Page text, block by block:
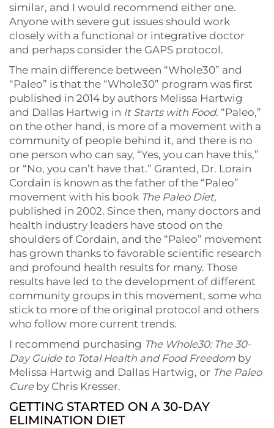
similar, and I would recommend either one.
Anyone with severe gut issues should work
closely with a functional or integrative doctor
and perhaps consider the GAPS protocol.
The main difference between “Whole30” and
“Paleo” is that the “Whole30” program was first
published in 2014 by authors Melissa Hartwig
and Dallas Hartwig in It Starts with Food. “Paleo,”
on the other hand, is more of a movement with a
community of people behind it, and there is no
one person who can say, “Yes, you can have this,”
or “No, you can’t have that.” Granted, Dr. Lorain
Cordain is known as the father of the “Paleo”
movement with his book The Paleo Diet,
published in 2002. Since then, many doctors and
health industry leaders have stood on the
shoulders of Cordain, and the “Paleo” movement
has grown thanks to favorable scientific research
and profound health results for many. Those
results have led to the development of different
community groups in this movement, some who
stick to more of the original protocol and others
who follow more current trends.
I recommend purchasing The Whole30: The 30-
Day Guide to Total Health and Food Freedom by
Melissa Hartwig and Dallas Hartwig, or The Paleo
Cureby Chris Kresser.
GETTING STARTED ON A 30-DAY
ELIMINATION DIET